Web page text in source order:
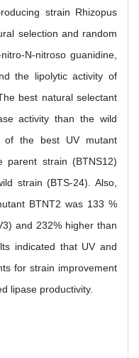
strain Rhizopus
selection and random
N-nitroso guanidine,
the lipolytic activity of
best natural selectant
activity than the wild
of the best UV mutant
parent strain (BTNS12)
strain (BTS-24). Also,
BTNT2 was 133 %
and 232% higher than
indicated that UV and
for strain improvement
lipase productivity.